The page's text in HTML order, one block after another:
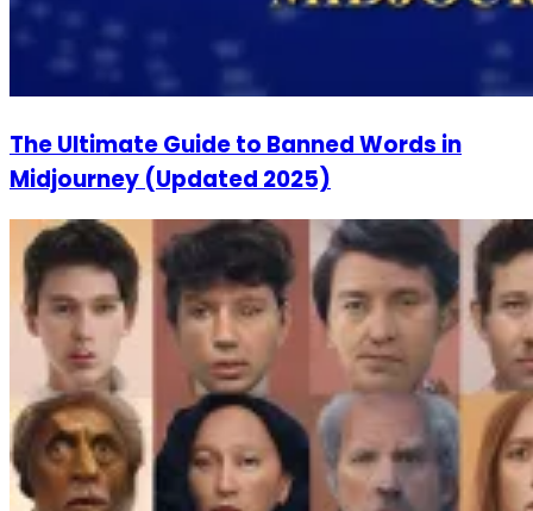
The Ultimate Guide to Banned Words in
Midjourney (Updated 2025)